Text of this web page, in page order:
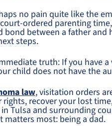
no pain quite like the
ordered parenting
bond between a father and
steps.
truth: If you have
child does not have the
law, visitation orders
rights, recover your lost
Tulsa and surrounding
matters most: being a dad.